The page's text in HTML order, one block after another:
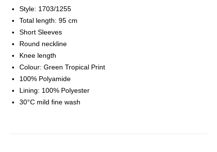
Style: 1703/1255
Total length: 95 cm
Short Sleeves
Round neckline
Knee length
Colour: Green Tropical Print
100% Polyamide
Lining: 100% Polyester
30°C mild fine wash